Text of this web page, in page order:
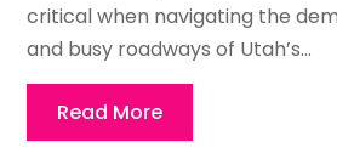
critical when navigating the
and busy roadways of Utah’s...
Read More